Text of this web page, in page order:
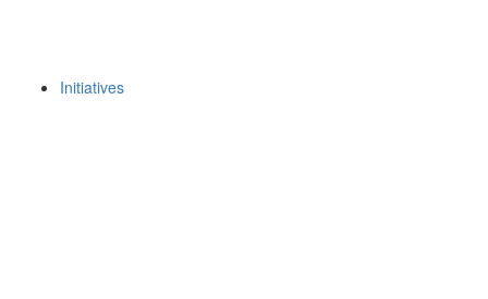
Initiatives